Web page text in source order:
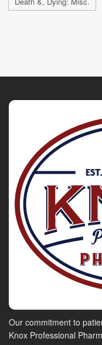
Our commitment to
Knox Professional